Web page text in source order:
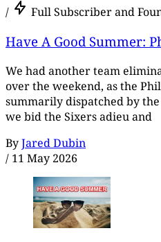
/ Full Subscriber and
Have A Good Summer:
We had another team
over the weekend, as the
summarily dispatched by
we bid the Sixers adieu and
ByJared Dubin
/ 11 May 2026